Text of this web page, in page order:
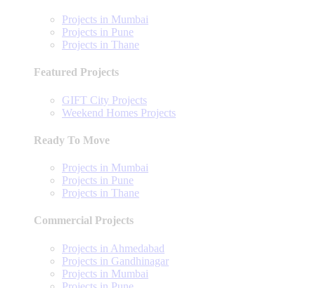
Projects in Mumbai
Projects in Pune
Projects in Thane
Featured Projects
GIFT City Projects
Weekend Homes Projects
Ready To Move
Projects in Mumbai
Projects in Pune
Projects in Thane
Commercial Projects
Projects in Ahmedabad
Projects in Gandhinagar
Projects in Mumbai